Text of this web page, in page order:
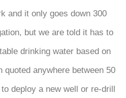
and it only goes down 300
but we are told it has to
drinking water based on
quoted anywhere between 50
deploy a new well or re-drill